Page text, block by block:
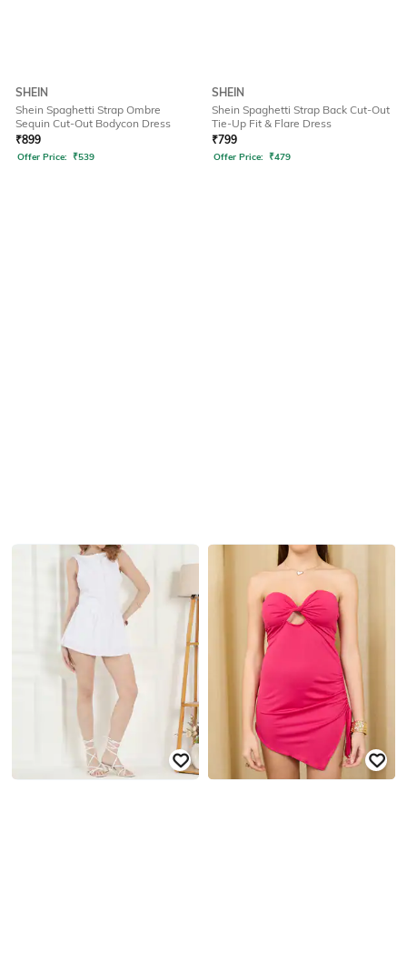
SHEIN
Shein Spaghetti Strap Ombre
Sequin Cut-Out Bodycon Dress
₹899
Offer Price: ₹539
SHEIN
Shein Spaghetti Strap Back Cut-Out
Tie-Up Fit & Flare Dress
₹799
Offer Price: ₹479